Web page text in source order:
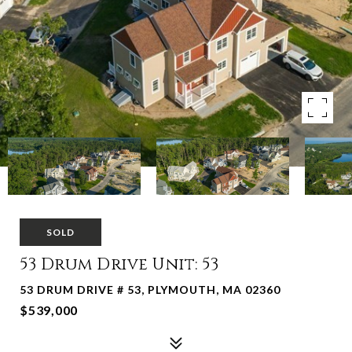
SOLD
53 Drum Drive Unit: 53
53 DRUM DRIVE # 53, PLYMOUTH, MA 02360
$539,000